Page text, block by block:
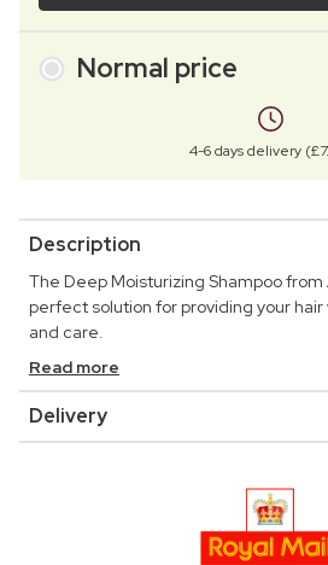
Normal price
4-6 days delivery
Description
The Deep Moisturizing Shampoo
perfect solution for providing your
and care.
Read more
Delivery